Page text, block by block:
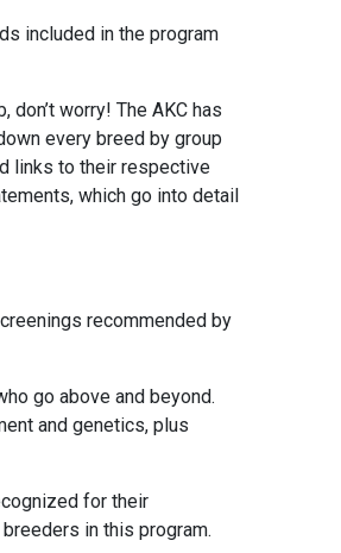
included in the program
don’t worry! The AKC has
every breed by group
links to their respective
which go into detail
recommended by
go above and beyond.
and genetics, plus
for their
in this program.